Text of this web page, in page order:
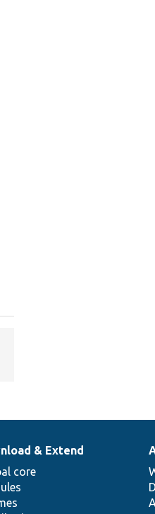
& Extend
core